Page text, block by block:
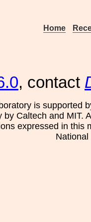
Home
, contact
is supported
by Caltech and MIT.
expressed in this